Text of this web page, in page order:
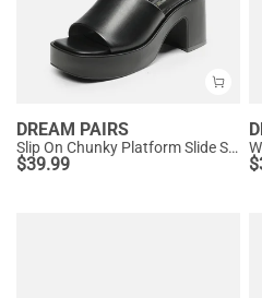
DREAM PAIRS
Slip On Chunky Platform Slide Sandals
$39.99 $